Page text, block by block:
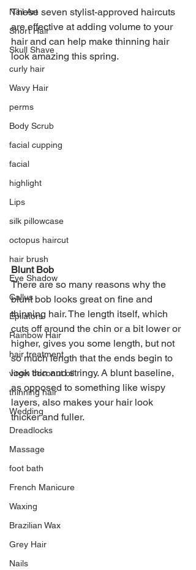
Nail Art
Short Hair
Skull Shave
curly hair
Wavy Hair
perms
Body Scrub
facial cupping
facial
highlight
Lips
silk pillowcase
octopus haircut
hair brush
Eye Shadow
Callus
Epilators
Rainbow Hair
hair treatment
virgin coconut oil
thinning hair
Wedding
Dreadlocks
Massage
foot bath
French Manicure
Waxing
Brazilian Wax
Grey Hair
Nails
These seven stylist-approved haircuts
are effective at adding volume to your
hair and can help make thinning hair
look amazing this spring.
Blunt Bob
There are so many reasons why the
blunt bob looks great on fine and
thinning hair. The length itself, which
cuts off around the chin or a bit lower or
higher, gives you some length, but not
so much length that the ends begin to
look thin and stringy. A blunt baseline,
as opposed to something like wispy
layers, also makes your hair look
thicker and fuller.